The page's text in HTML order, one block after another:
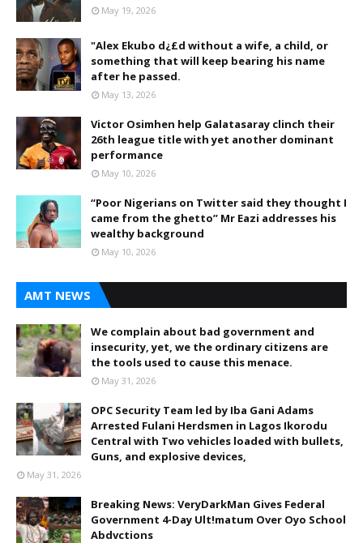
May 19, 2026
"Alex Ekubo d¿£d without a wife, a child, or
something that will keep bearing his name
after he passed.
May 13, 2026
Victor Osimhen help Galatasaray clinch their
26th league title with yet another dominant
performance
May 10, 2026
“Poor Nigerians on Twitter said they thought I
came from the ghetto” Mr Eazi addresses his
wealthy background
May 10, 2026
AMT NEWS
We complain about bad government and
insecurity, yet, we the ordinary citizens are
the tools used to cause this menace.
May 31, 2026
OPC Security Team led by Iba Gani Adams
Arrested Fulani Herdsmen in Lagos Ikorodu
Central with Two vehicles loaded with bullets,
Guns, and explosive devices,
May 31, 2026
Breaking News: VeryDarkMan Gives Federal
Government 4-Day Ult!matum Over Oyo School
Abdvctions